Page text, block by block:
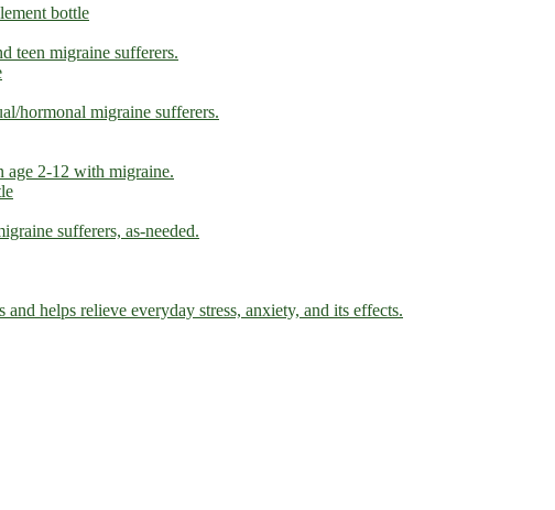
teen migraine sufferers.
hormonal migraine sufferers.
2-12 with migraine.
sufferers, as-needed.
helps relieve everyday stress, anxiety, and its effects.